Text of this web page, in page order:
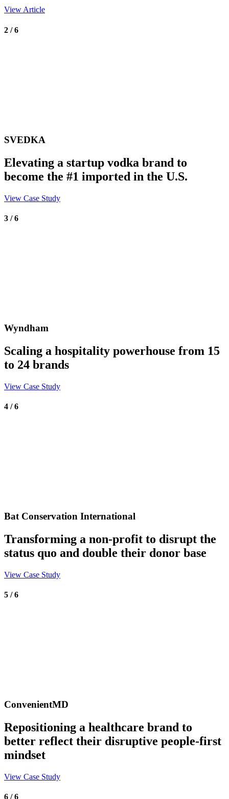
View Article
2 / 6
SVEDKA
Elevating a startup vodka brand to
become the #1 imported in the U.S.
View Case Study
3 / 6
Wyndham
Scaling a hospitality powerhouse from 15
to 24 brands
View Case Study
4 / 6
Bat Conservation International
Transforming a non-profit to disrupt the
status quo and double their donor base
View Case Study
5 / 6
ConvenientMD
Repositioning a healthcare brand to
better reflect their disruptive people-first
mindset
View Case Study
6 / 6